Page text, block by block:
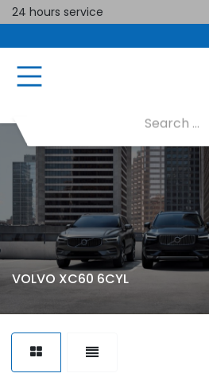
24 hours service
VOLVO XC60 6CYL